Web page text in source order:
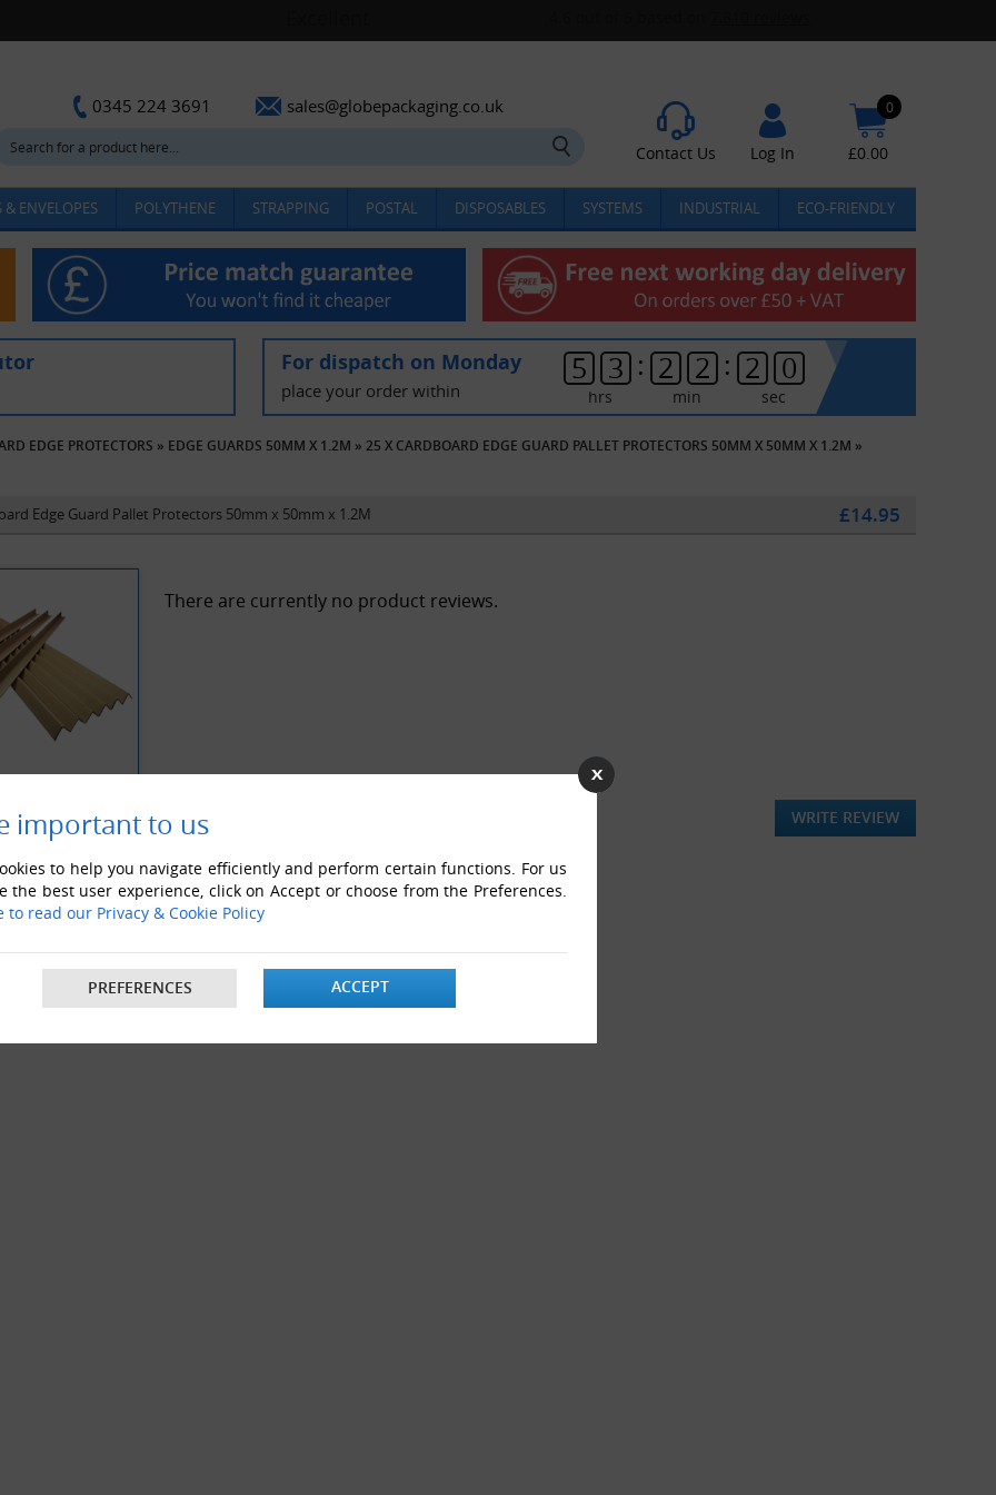
important to us
to help you navigate efficiently and perform certain functions. For us
the best user experience, click on Accept or choose from the Preferences.
to read our Privacy & Cookie Policy
PREFERENCES ACCEPT
0345 224 3691 sales@globepackaging.co.uk
Contact Us Log In
0
£0.00
& ENVELOPES POLYTHENE STRAPPING POSTAL DISPOSABLES SYSTEMS INDUSTRIAL ECO-FRIENDLY
For dispatch on Monday
place your order within
5 3
hrs
: 2 2
min
: 2 0
sec
EDGE PROTECTORS » EDGE GUARDS 50MM X 1.2M » 25 X CARDBOARD EDGE GUARD PALLET PROTECTORS 50MM X 50MM X 1.2M »
Edge Guard Pallet Protectors 50mm x 50mm x 1.2M £14.95
There are currently no product reviews.
WRITE REVIEW